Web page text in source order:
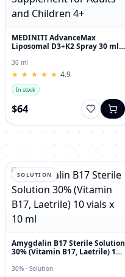
MEDINITI AdvanceMax
Liposomal D3+K2 Spray 30 ml
Adults and Children 4+
30 ml
★
★ ★
★ ★
★ ★
★ ★
★ 4.9
In stock
$64
SOLUTION
Amygdalin B17 Sterile Solution
30% (Vitamin B17, Laetrile) 10
30% · Solution